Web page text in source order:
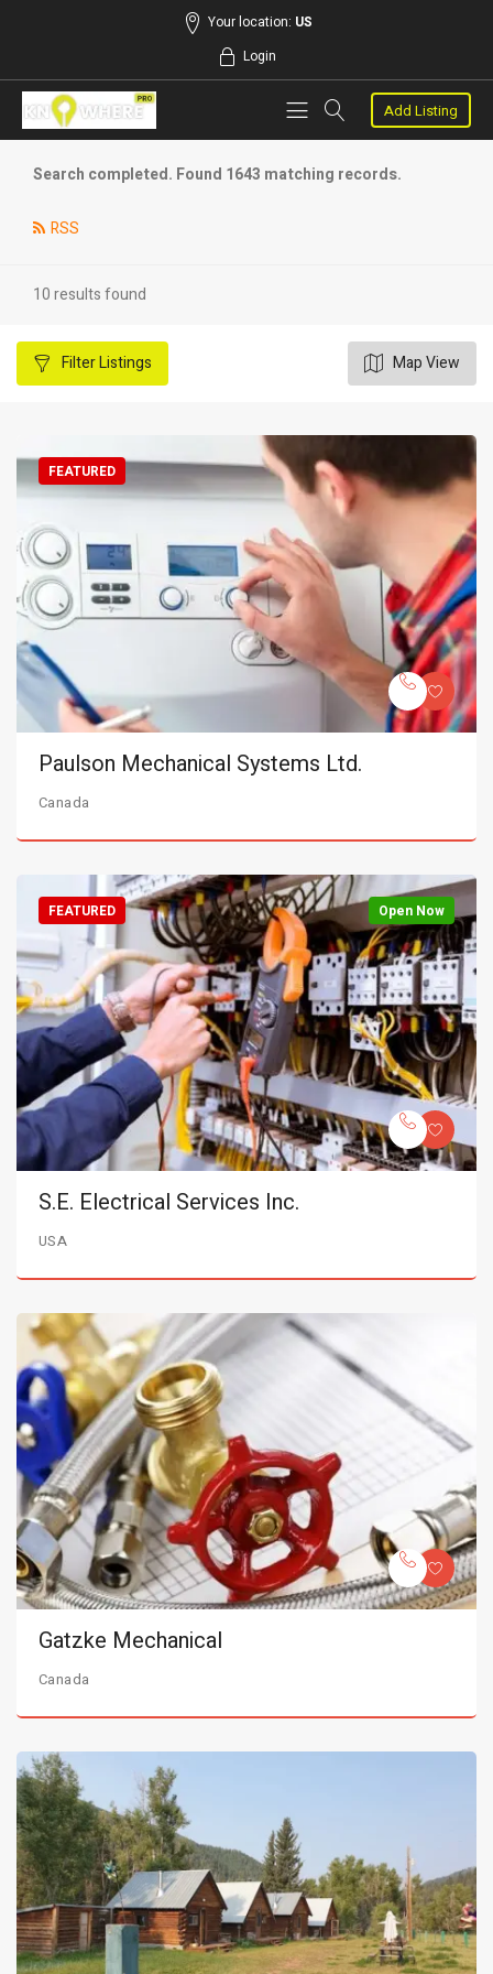
Your location: US
Login
Add Listing
Search completed. Found 1643 matching records.
RSS
10 results found
FilterListings Map View
FEATURED
Paulson Mechanical Systems Ltd.
Canada
Open Now
FEATURED
S.E. Electrical Services Inc.
USA
Gatzke Mechanical
Canada